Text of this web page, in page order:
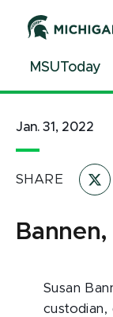
ContentMSUToday
Jan. 31, 2022
SHARE
Bannen,
Susan
custodian,